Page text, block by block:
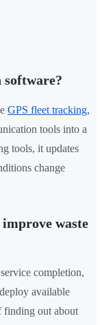
GPS fleet tracking,
tools into a
tools, it updates
change
waste
completion,
available
finding out about